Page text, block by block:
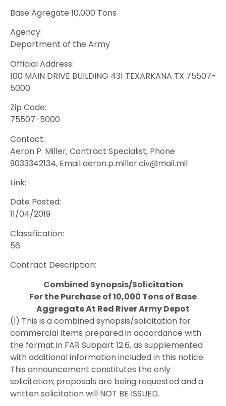
Base Agregate 10,000 Tons
Agency:
Department of the Army
Official Address:
100 MAIN DRIVE BUILDING 431 TEXARKANA TX 75507-
5000
Zip Code:
75507-5000
Contact:
Aeron P. Miller, Contract Specialist, Phone
9033342134, Email aeron.p.miller.civ@mail.mil
Link:
Date Posted:
11/04/2019
Classification:
56
Contract Description:
Combined Synopsis/Solicitation
For the Purchase of 10,000 Tons of Base
Aggregate At Red River Army Depot
(I) This is a combined synopsis/solicitation for
commercial items prepared in accordance with
the format in FAR Subpart 12.6, as supplemented
with additional information included in this notice.
This announcement constitutes the only
solicitation; proposals are being requested and a
written solicitation will NOT BE ISSUED.